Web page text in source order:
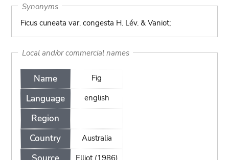
Synonyms
Ficus cuneata var. congesta H. Lév. & Vaniot;
Local and/or commercial names
Name
Language
Region
Country
Fig
english
Australia
Elliot (1986)